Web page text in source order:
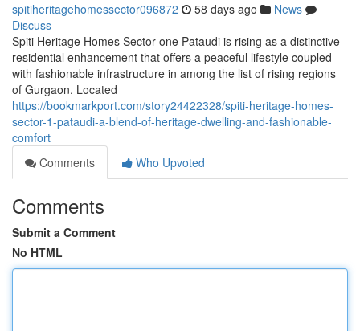
spitiheritagehomessector096872 58 days ago
News
Discuss
Spiti Heritage Homes Sector one Pataudi is rising as a distinctive
residential enhancement that offers a peaceful lifestyle coupled
with fashionable infrastructure in among the list of rising regions
of Gurgaon. Located
https://bookmarkport.com/story24422328/spiti-heritage-homes-
sector-1-pataudi-a-blend-of-heritage-dwelling-and-fashionable-
comfort
Comments
Who Upvoted
Comments
Submit a Comment
No HTML